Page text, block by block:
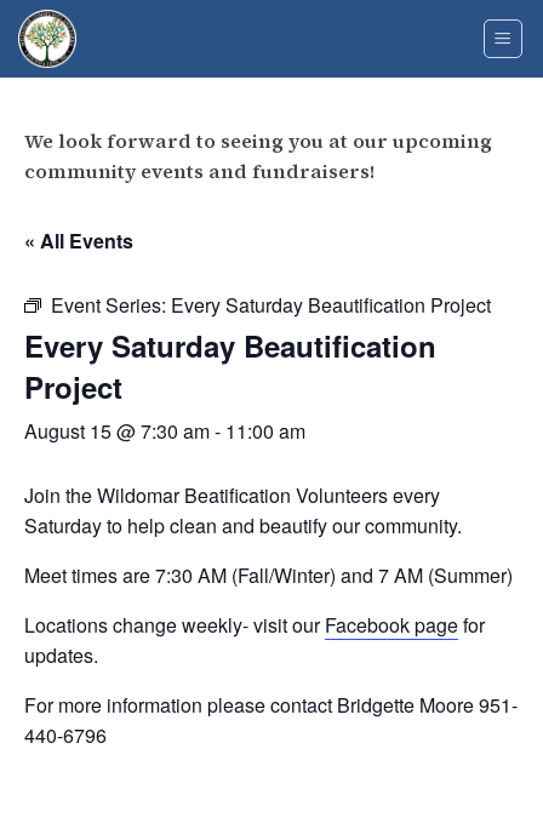
Skip
content
We look forward to seeing you at our upcoming
community events and fundraisers!
« All Events
Event Series: Every Saturday Beautification Project
Every Saturday Beautification
Project
August 15 @ 7:30 am- 11:00 am
Join the Wildomar Beatification Volunteers every
Saturday to help clean and beautify our community.
Meet times are 7:30 AM (Fall/Winter) and 7 AM (Summer)
Locations change weekly- visit ourFacebook pagefor
updates.
For more information please contact Bridgette Moore 951-
440-6796